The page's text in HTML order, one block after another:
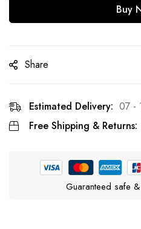
Buy
Share
Estimated Delivery: 07 -
Free Shipping & Returns:
Guaranteed safe